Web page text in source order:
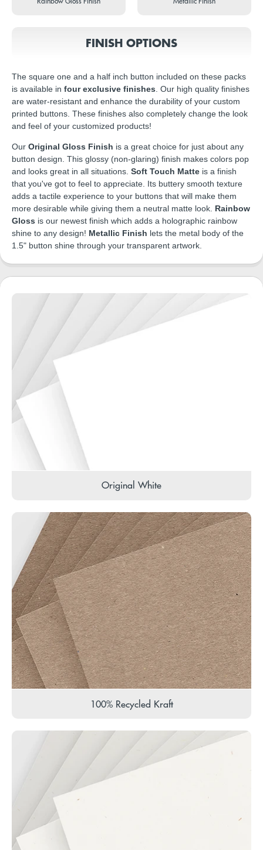
FINISH OPTIONS
The square one and a half inch button included on these packs
is available in four exclusive finishes . Our high quality finishes
are water-resistant and enhance the durability of your custom
printed buttons. These finishes also completely change the look
and feel of your customized products!
Our Original Gloss Finish is a great choice for just about any
button design. This glossy (non-glaring) finish makes colors pop
and looks great in all situations. Soft Touch Matte is a finish
that you've got to feel to appreciate. Its buttery smooth texture
adds a tactile experience to your buttons that will make them
more desirable while giving them a neutral matte look. Rainbow
Gloss is our newest finish which adds a holographic rainbow
shine to any design! Metallic Finish lets the metal body of the
1.5" button shine through your transparent artwork.
Original White
100% Recycled Kraft